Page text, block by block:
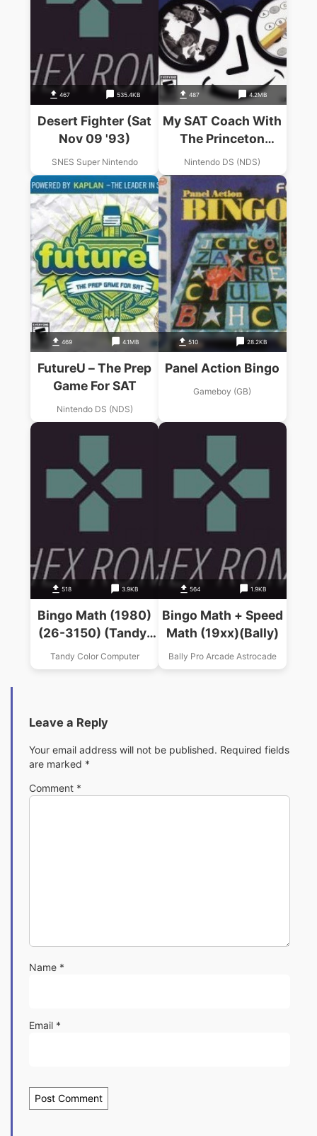
467 535.4KB
Desert Fighter (Sat
Nov 09 '93)
SNES Super Nintendo
487 4.2MB
My SAT Coach With
The Princeton
Review (Sir VG)
Nintendo DS (NDS)
469 4.1MB
FutureU – The Prep
Game For SAT
Nintendo DS (NDS)
510 28.2KB
Panel Action Bingo
Gameboy (GB)
518 3.9KB
Bingo Math (1980)
(26-3150) (Tandy)
.ccc
Tandy Color Computer
564 1.9KB
Bingo Math + Speed
Math (19xx)(Bally)
Bally Pro Arcade Astrocade
Leave a Reply
Your email address will not be published. Required fields
are marked *
Comment *
Name *
Email *